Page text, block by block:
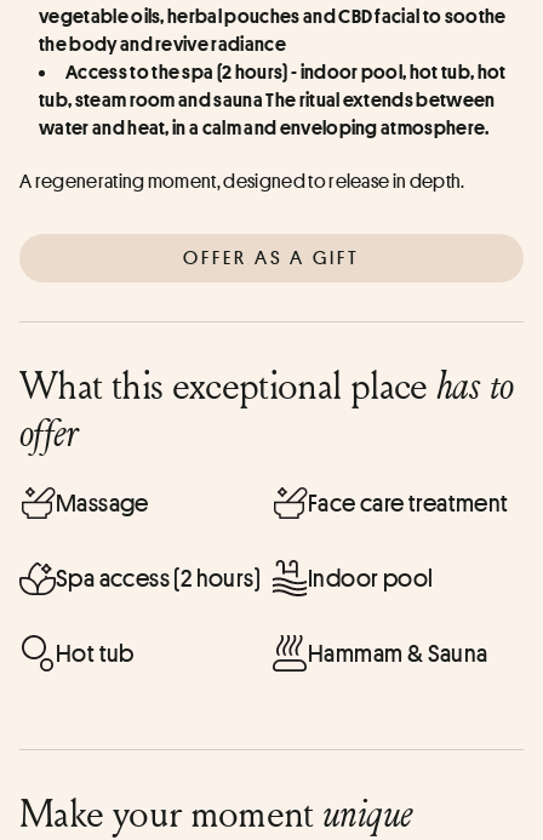
vegetable oils, herbal pouches and CBD facial to soothe
the body and revive radiance
Access to the spa (2 hours) - indoor pool, hot tub, hot
tub, steam room and sauna The ritual extends between
water and heat, in a calm and enveloping atmosphere.
A regenerating moment, designed to release in depth.
OFFER AS A GIFT
What this exceptional placehas to
offer
Massage Face care treatment
Spa access (2 hours) Indoor pool
Hot tub Hammam & Sauna
Make your momentunique